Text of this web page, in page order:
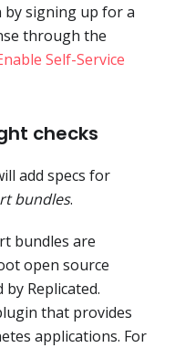
by signing up for a
through the
Self-Service
checks
add specs for
bundles.
bundles are
open source
Replicated.
that provides
applications. For